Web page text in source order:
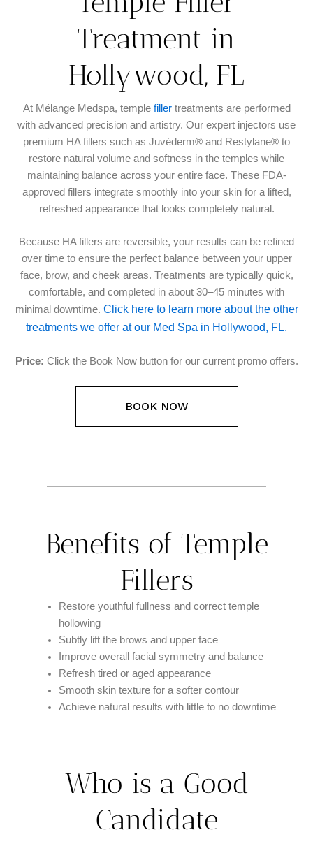
Treatment in
Hollywood, FL
At Mélange Medspa, temple filler treatments are performed
with advanced precision and artistry. Our expert injectors use
premium HA fillers such as Juvéderm® and Restylane® to
restore natural volume and softness in the temples while
maintaining balance across your entire face. These FDA-
approved fillers integrate smoothly into your skin for a lifted,
refreshed appearance that looks completely natural.
Because HA fillers are reversible, your results can be refined
over time to ensure the perfect balance between your upper
face, brow, and cheek areas. Treatments are typically quick,
comfortable, and completed in about 30–45 minutes with
minimal downtime. Click here to learn more about the other
treatments we offer at our Med Spa in Hollywood, FL.
Price: Click the Book Now button for our current promo offers.
BOOK NOW
Benefits of Temple
Fillers​
Restore youthful fullness and correct temple
hollowing
Subtly lift the brows and upper face
Improve overall facial symmetry and balance
Refresh tired or aged appearance
Smooth skin texture for a softer contour
Achieve natural results with little to no downtime
Who is a Good
Candidate​